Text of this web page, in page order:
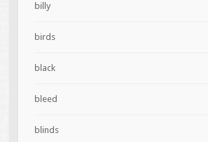
billy
birds
black
bleed
blinds